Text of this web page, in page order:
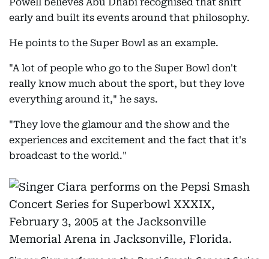
early and built its events around that philosophy.
He points to the Super Bowl as an example.
"A lot of people who go to the Super Bowl don't
really know much about the sport, but they love
everything around it," he says.
"They love the glamour and the show and the
experiences and excitement and the fact that it's
broadcast to the world."